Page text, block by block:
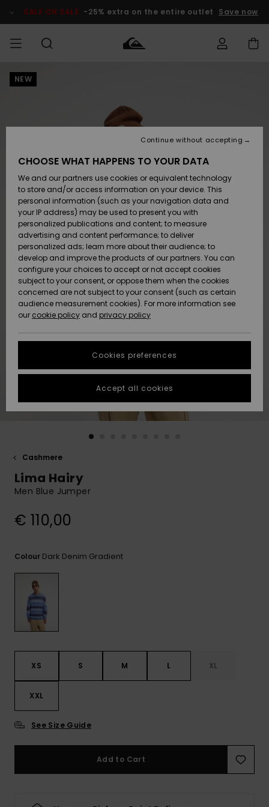
Product SALE ON SALE -25% extra on the entire outlet Save now
MEN
Accessories
Shoes &
Sandals
Surf
Snow
New
Arrivals
Highlights
Accessories
Shoes &
Sandals
Surf
Snow
New
Arrivals
Highlights
New
Highlights
Snow
SURF
Kids' Surf
Highlights
Community
SNOW
Kids' Snow
Women
Snow Shop
Highlights
Community
SALE ON
SALE
Outlet Kids
Outlet
Women
HELP &
CONTACT
Shipping
Payment
Gift Card
Quiksilver
Freedom
Data Protection
Start a
conversation
fastest answer
to your
question.
FAQ
STORELOCATOR
GIFTCARDS
NEW
Cashmere
Lima Hairy
Men Blue Jumper
€ 110,00
Colour Dark Denim Gradient
XS S M L XL
XXL
See Size Guide
Add to Cart
CHOOSE WHAT HAPPENS TO YOUR DATA
We and our partners use cookies or equivalent technology
to store and/or access information on your device. This
personal information (such as your navigation data and
your IP address) may be used to present you with
personalized publications and content; to measure
advertising and content performance; to deliver
personalized ads; learn more about their audience; to
develop and improve the products of our partners. You can
configure your choices to accept or not accept cookies
subject to your consent, or oppose them when the cookies
concerned are not subject to your consent (such as certain
audience measurement cookies). For more information see
our cookie policy and privacy policy
Cookies preferences
Continue without accepting
Accept all cookies